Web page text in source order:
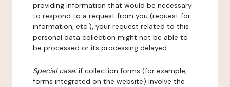
providing information that would be necessary
to respond to a request from you (request for
information, etc.), your request related to this
personal data collection might not be able to
be processed or its processing delayed.
Special case:if collection forms (for example,
forms integrated on the website) involve the